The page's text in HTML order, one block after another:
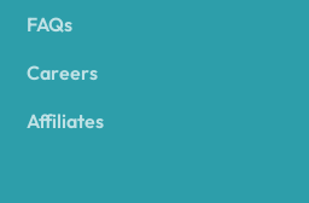
FAQs
Careers
Affiliates